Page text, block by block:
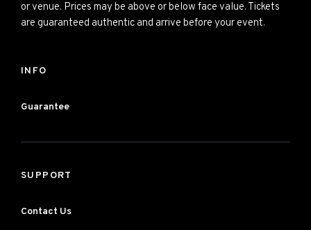
or venue. Prices may be above or below face value. Tickets
are guaranteed authentic and arrive before your event.
INFO
Guarantee
SUPPORT
Contact Us